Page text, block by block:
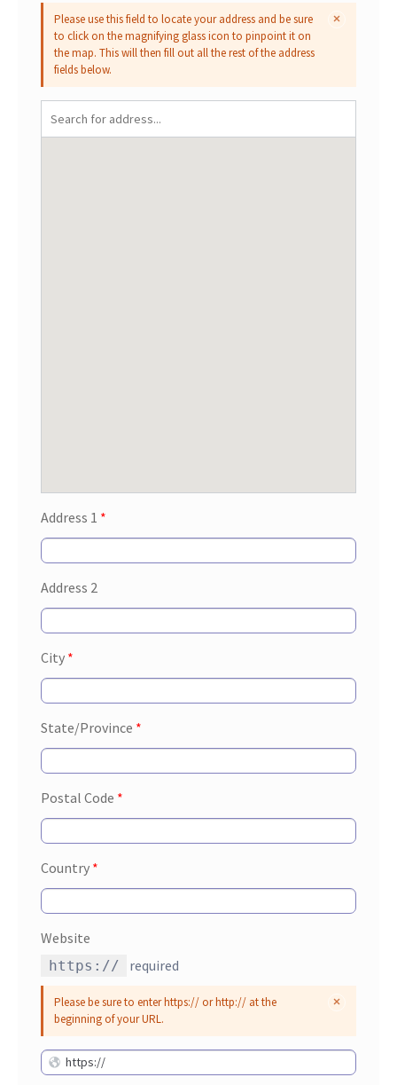
Please use this field to locate your address and be sure
to click on the magnifying glass icon to pinpoint it on
the map. This will then fill out all the rest of the address
fields below.
Address 1 *
Address 2
City *
State/Province *
Postal Code *
Country *
Website
https:// required
Please be sure to enter https:// or http:// at the
beginning of your URL.